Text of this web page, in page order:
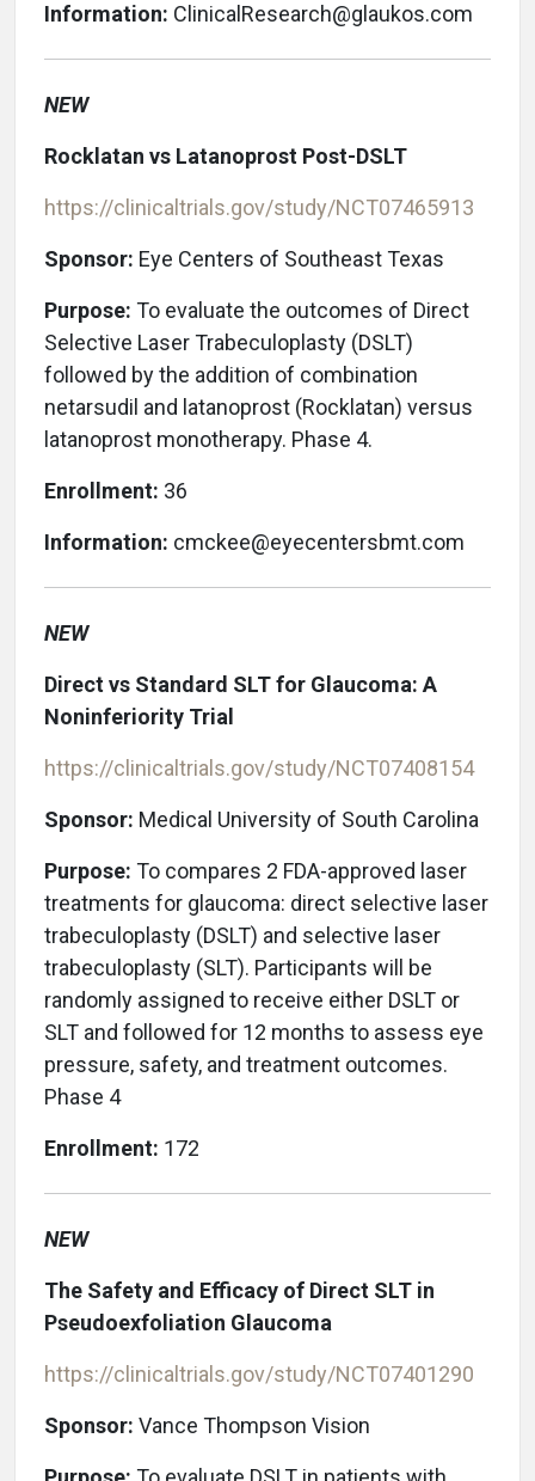
Information: ClinicalResearch@glaukos.com
NEW
Rocklatan vs Latanoprost Post-DSLT
https://clinicaltrials.gov/study/NCT07465913
Sponsor: Eye Centers of Southeast Texas
Purpose: To evaluate the outcomes of Direct
Selective Laser Trabeculoplasty (DSLT)
followed by the addition of combination
netarsudil and latanoprost (Rocklatan) versus
latanoprost monotherapy. Phase 4.
Enrollment: 36
Information: cmckee@eyecentersbmt.com
NEW
Direct vs Standard SLT for Glaucoma: A
Noninferiority Trial
https://clinicaltrials.gov/study/NCT07408154
Sponsor: Medical University of South Carolina
Purpose: To compares 2 FDA-approved laser
treatments for glaucoma: direct selective laser
trabeculoplasty (DSLT) and selective laser
trabeculoplasty (SLT). Participants will be
randomly assigned to receive either DSLT or
SLT and followed for 12 months to assess eye
pressure, safety, and treatment outcomes.
Phase 4
Enrollment: 172
NEW
The Safety and Efficacy of Direct SLT in
Pseudoexfoliation Glaucoma
https://clinicaltrials.gov/study/NCT07401290
Sponsor: Vance Thompson Vision